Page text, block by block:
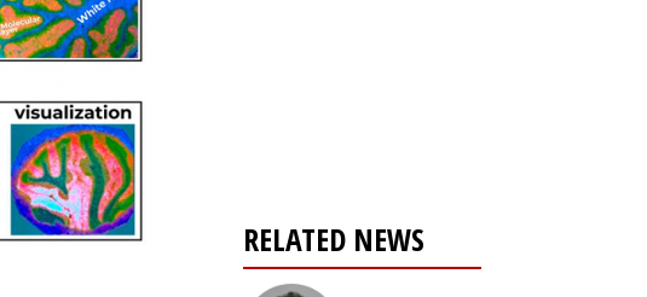
RELATED NEWS